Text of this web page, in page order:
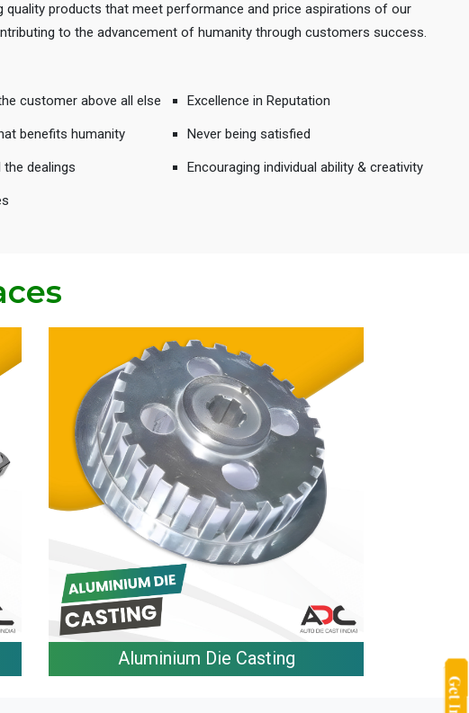
quality products that meet performance and price aspirations of our
to the advancement of humanity through customers success.
customer above all else
benefits humanity
the dealings
Excellence in Reputation
Never being satisfied
Encouraging individual ability & creativity
Aluminium Die Casting